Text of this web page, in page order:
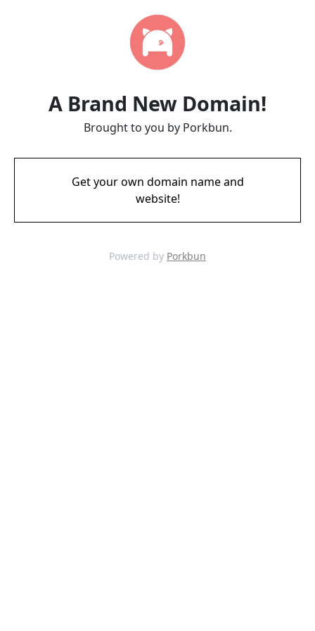
A Brand New Domain!
Brought to you by Porkbun.
Get your own domain name and
website!
Powered by Porkbun